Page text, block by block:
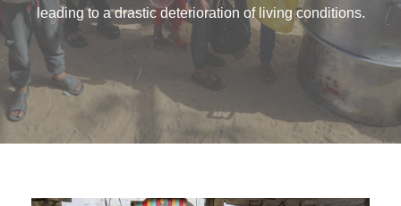
center
us
leading to a drastic deterioration of living conditions.